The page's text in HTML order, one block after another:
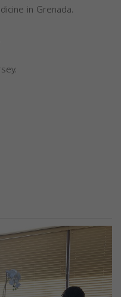
in Grenada.